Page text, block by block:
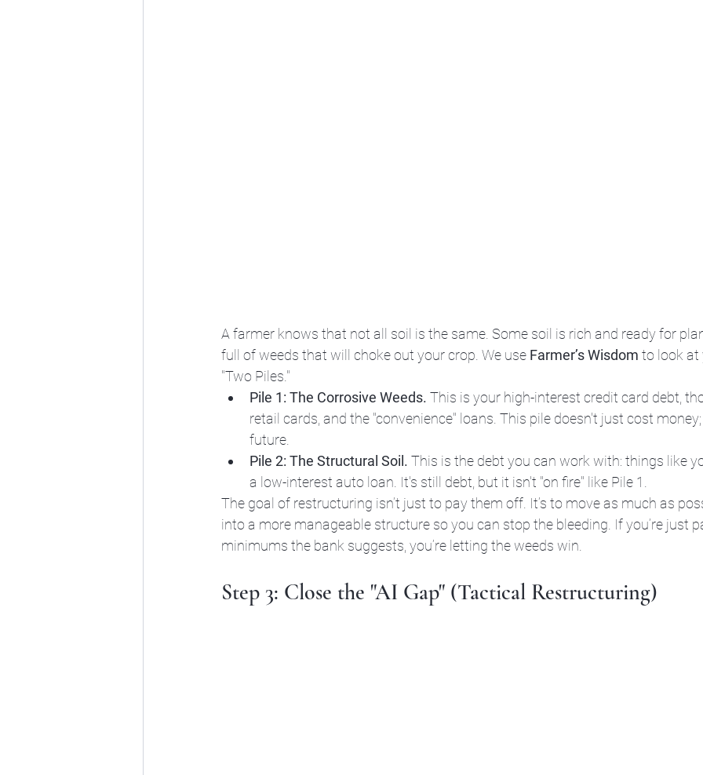
A farmer knows that not all soil is the same. Some soil is rich and ready for
full of weeds that will choke out your crop. We use Farmer’s Wisdom to look at
"Two Piles."
Pile 1: The Corrosive Weeds. This is your high-interest credit card debt,
retail cards, and the "convenience" loans. This pile doesn't just cost
future.
Pile 2: The Structural Soil. This is the debt you can work with: things like
a low-interest auto loan. It's still debt, but it isn't "on fire" like Pile 1.
The goal of restructuring isn’t just to pay them off. It’s to move as much as
into a more manageable structure so you can stop the bleeding. If you’re just
minimums the bank suggests, you’re letting the weeds win.
Step 3: Close the "AI Gap" (Tactical Restructuring)